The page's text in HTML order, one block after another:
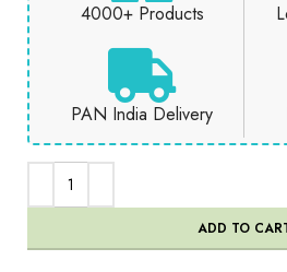
4000+ Products
PAN India Delivery
ADD TO